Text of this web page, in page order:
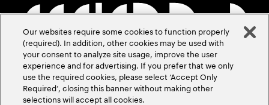
Our websites require some cookies to function properly
(required). In addition, other cookies may be used with
your consent to analyze site usage, improve the user
experience and for advertising. If you prefer that we only
use the required cookies, please select ‘Accept Only
Required’, closing this banner without making other
selections will accept all cookies.